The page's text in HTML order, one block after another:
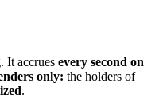
It accrues every second on
only: the holders of
.